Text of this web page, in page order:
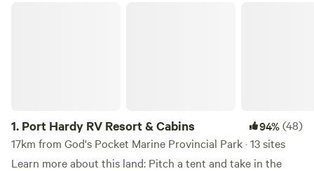
1. Port Hardy RV Resort & Cabins 94%(48)
17km from God's Pocket Marine Provincial Park · 13 sites
Learn more about this land: Pitch a tent and take in the